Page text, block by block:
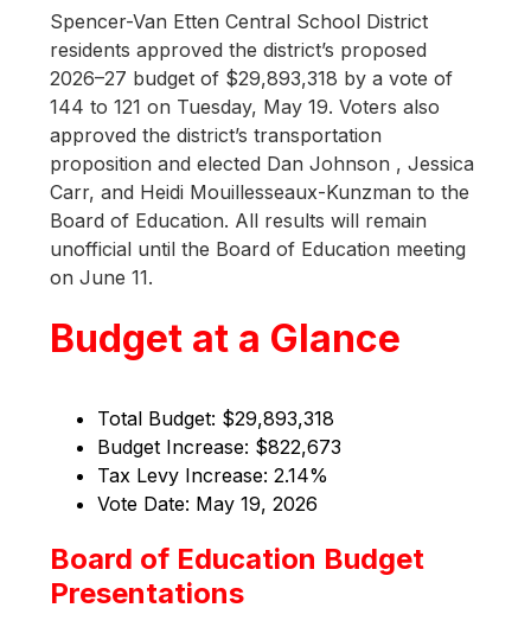
Spencer-Van Etten Central School District
residents approved the district’s proposed
2026–27 budget of $29,893,318 by a vote of
144 to 121 on Tuesday, May 19. Voters also
approved the district’s transportation
proposition and elected Dan Johnson , Jessica
Carr, and Heidi Mouillesseaux-Kunzman to the
Board of Education. All results will remain
unofficial until the Board of Education meeting
on June 11.
Budget at a Glance
Total Budget: $29,893,318
Budget Increase: $822,673
Tax Levy Increase: 2.14%
Vote Date: May 19, 2026
Board of Education Budget
Presentations